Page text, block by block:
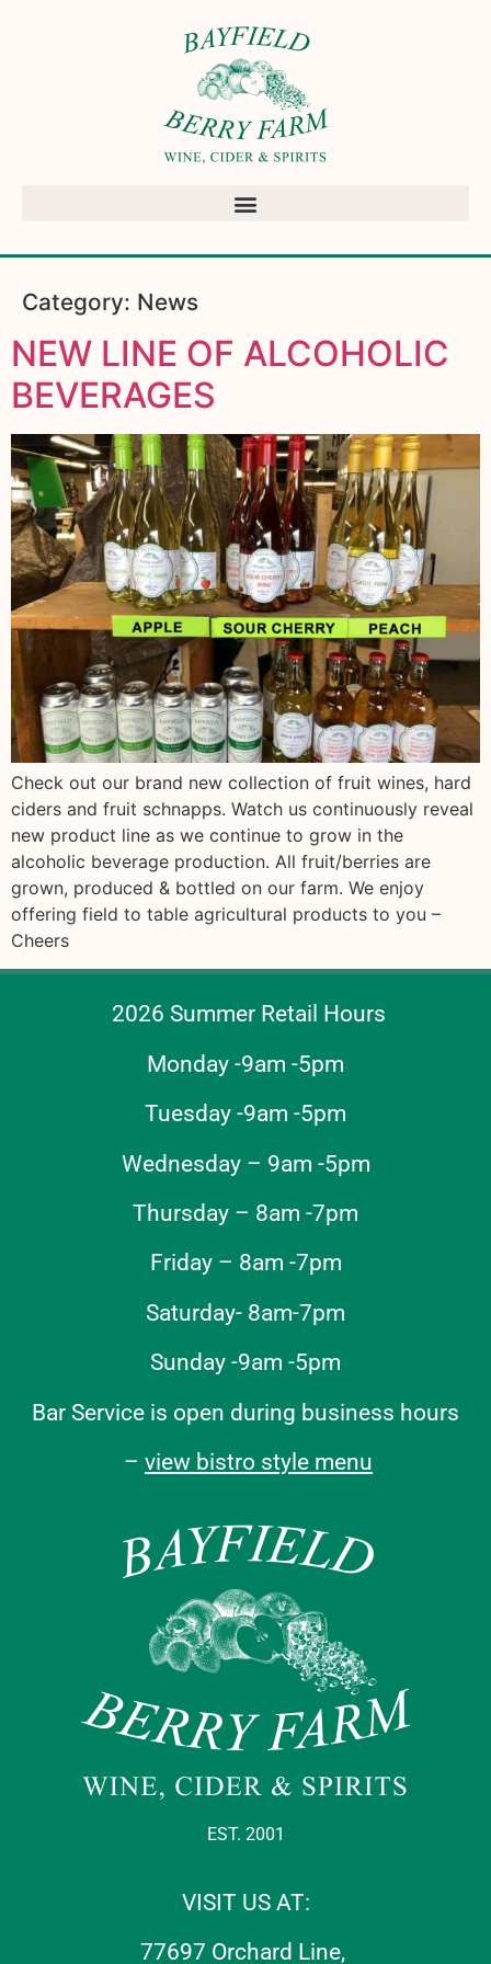
Category: News
NEW LINE OF ALCOHOLIC
BEVERAGES
Check out our brand new collection of fruit wines, hard
ciders and fruit schnapps. Watch us continuously reveal
new product line as we continue to grow in the
alcoholic beverage production. All fruit/berries are
grown, produced & bottled on our farm. We enjoy
offering field to table agricultural products to you –
Cheers
2026 Summer Retail Hours
Monday -9am -5pm
Tuesday -9am -5pm
Wednesday – 9am -5pm
Thursday – 8am -7pm
Friday – 8am -7pm
Saturday- 8am-7pm
Sunday -9am -5pm
Bar Service is open during business hours
– view bistro style menu
EST. 2001
VISIT US AT:
77697 Orchard Line,